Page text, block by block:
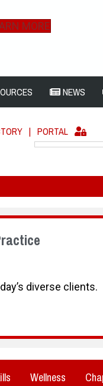
MORE
NEWS
| PORTAL
diverse clients.
Wellness